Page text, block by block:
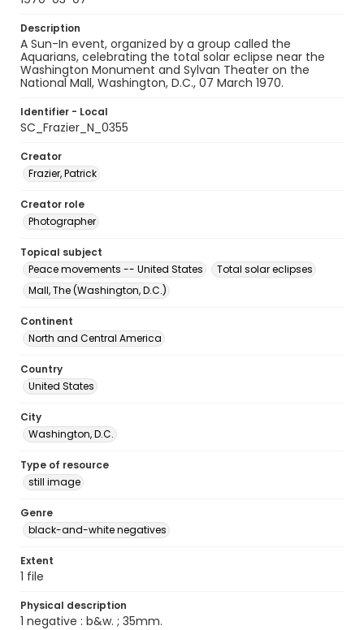
Description
A Sun-In event, organized by a group called the
Aquarians, celebrating the total solar eclipse near the
Washington Monument and Sylvan Theater on the
National Mall, Washington, D.C., 07 March 1970.
Identifier - Local
SC_Frazier_N_0355
Creator
Frazier, Patrick
Creator role
Photographer
Topical subject
Peace movements -- United States
Total solar eclipses
Mall, The (Washington, D.C.)
Continent
North and Central America
Country
United States
City
Washington, D.C.
Type of resource
still image
Genre
black-and-white negatives
Extent
1 file
Physical description
1 negative : b&w. ; 35mm.